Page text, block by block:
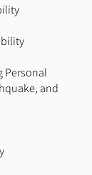
Personal
and